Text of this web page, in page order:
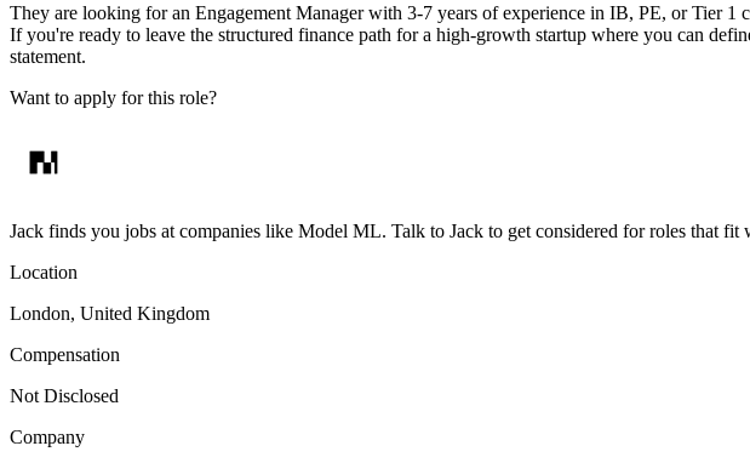
They are looking for an Engagement Manager with 3-7 years of experience in IB, PE, or Tier
If you're ready to leave the structured finance path for a high-growth startup where you can
statement.
Want to apply for this role?
Jack finds you jobs at companies like Model ML. Talk to Jack to get considered for roles that fit
Location
London, United Kingdom
Compensation
Not Disclosed
Company